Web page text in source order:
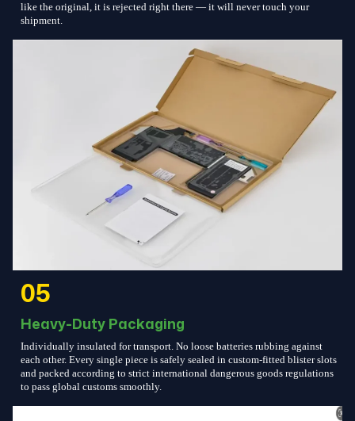
like the original, it is rejected right there — it will never touch your
shipment.
05
Heavy-Duty Packaging
Individually insulated for transport. No loose batteries rubbing against
each other. Every single piece is safely sealed in custom-fitted blister slots
and packed according to strict international dangerous goods regulations
to pass global customs smoothly.